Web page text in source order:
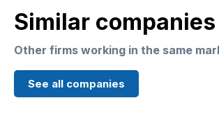
Similar companies
Other firms working in the same
See all companies